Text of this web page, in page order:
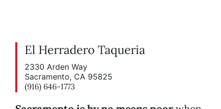
El Herradero Taqueria
2330 Arden Way
Sacramento, CA 95825
(916) 646-1773